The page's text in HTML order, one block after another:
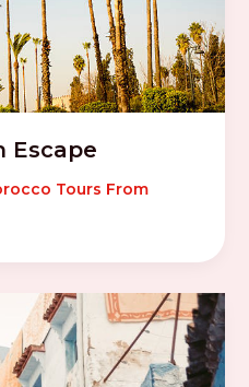
Escape
Tours From